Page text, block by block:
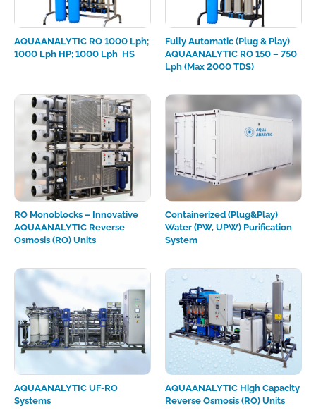
AQUAANALYTIC RO 1000 Lph;
1000 Lph HP; 1000 Lph HS
Fully Automatic (Plug & Play)
AQUAANALYTIC RO 150 – 750
Lph (max 2000 TDS)
RO Monoblocks – Innovative
AQUAANALYTIC Reverse
Osmosis (RO) Units
Containerized (Plug&Play)
Water (PW, UPW) Purification
System
AQUAANALYTIC UF-RO
Systems
AQUAANALYTIC High Сapacity
Reverse Osmosis (RO) Units